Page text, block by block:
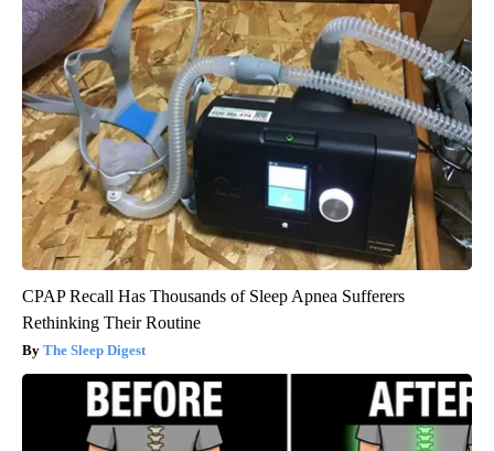
CPAP Recall Has Thousands of Sleep Apnea Sufferers
Rethinking Their Routine
The Sleep Digest